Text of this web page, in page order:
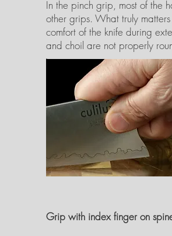
In the pinch grip, most of the
other grips. What truly
comfort of the knife during
and choil are not properly
Grip with index finger on